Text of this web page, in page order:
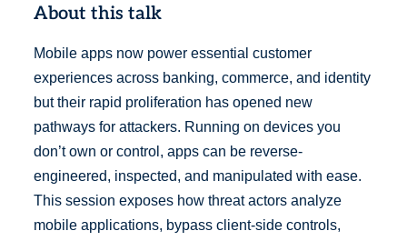
About this talk
Mobile apps now power essential customer
experiences across banking, commerce, and identity
but their rapid proliferation has opened new
pathways for attackers. Running on devices you
don’t own or control, apps can be reverse-
engineered, inspected, and manipulated with ease.
This session exposes how threat actors analyze
mobile applications, bypass client-side controls,